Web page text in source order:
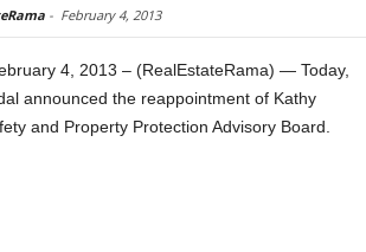
- February 4, 2013
4, 2013 – (RealEstateRama) — Today,
announced the reappointment of Kathy
and Property Protection Advisory Board.